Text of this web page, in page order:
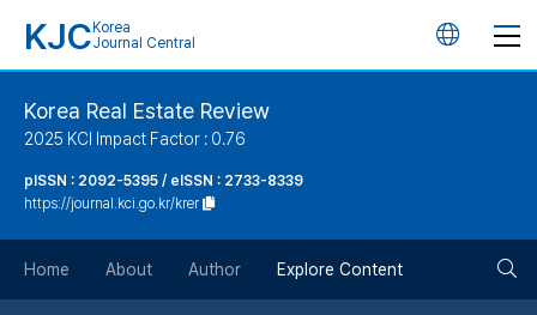
KJC Korea
Journal Central
언
Korea Real Estate Review
2025 KCI Impact Factor : 0.76
pISSN : 2092-5395 / eISSN : 2733-8339
https://journal.kci.go.kr/krer
Home About Author Explore Content